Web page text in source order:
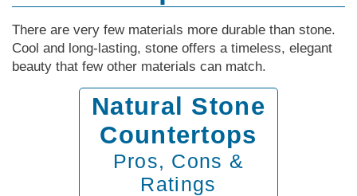
There are very few materials more durable than stone.
Cool and long-lasting, stone offers a timeless, elegant
beauty that few other materials can match.
Natural Stone
Countertops
Pros, Cons &
Ratings